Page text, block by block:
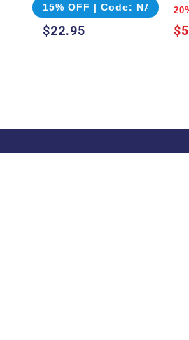
15% OFF | Code: NAPLAN
$22.95